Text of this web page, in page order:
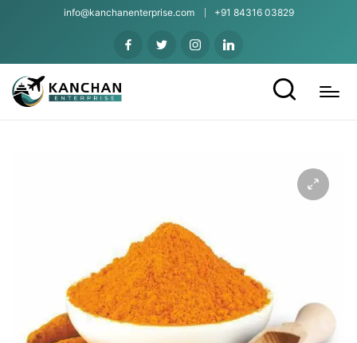
info@kanchanenterprise.com +91 84316 03829